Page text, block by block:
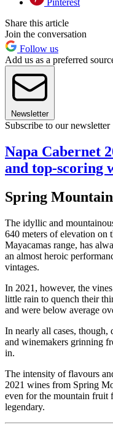
Pinterest
Share this article
Join the conversation
Follow us
Add us as a preferred
Newsletter
Subscribe to our newsletter
Napa Cabernet
and top-scoring
Spring Mountain
The idyllic and
640 meters of elevation on
Mayacamas range, has
an almost heroic
vintages.
In 2021, however, the
little rain to quench their
and were below average
In nearly all cases,
and winemakers grinning
in.
The intensity of flavours
2021 wines from Spring
even for the mountain fruit
legendary.